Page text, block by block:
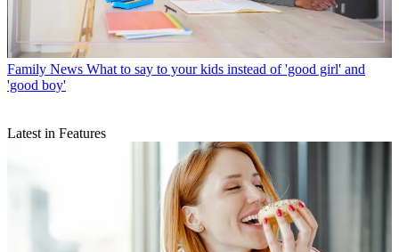
Family News What to say to your kids instead of 'good girl' and
'good boy'
Latest in Features